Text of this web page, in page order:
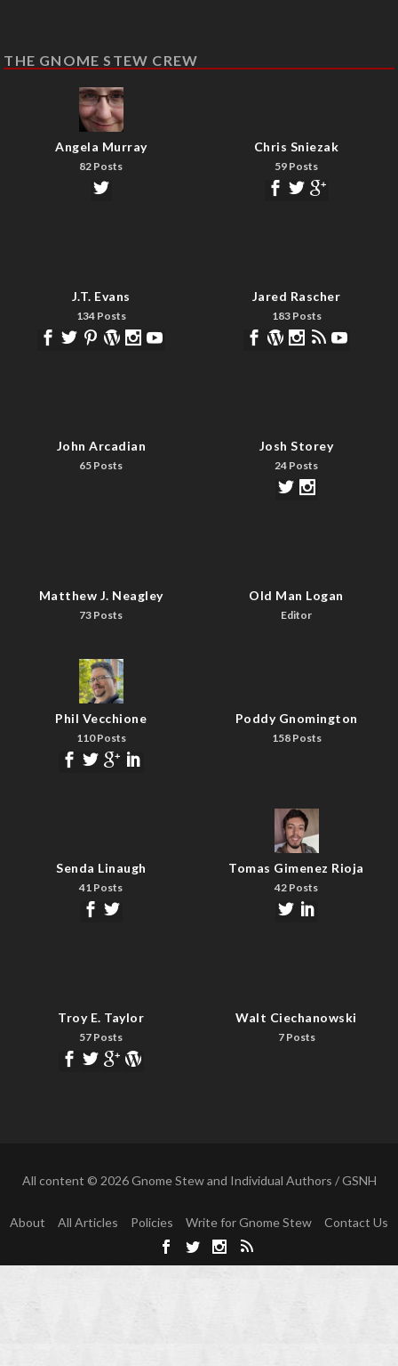
THE GNOME STEW CREW
Angela Murray
82 Posts
Chris Sniezak
59 Posts
J.T. Evans
134 Posts
Jared Rascher
183 Posts
John Arcadian
65 Posts
Josh Storey
24 Posts
Matthew J. Neagley
73 Posts
Old Man Logan
Editor
Phil Vecchione
110 Posts
Poddy Gnomington
158 Posts
Senda Linaugh
41 Posts
Tomas Gimenez Rioja
42 Posts
Troy E. Taylor
57 Posts
Walt Ciechanowski
7 Posts
All content © 2026 Gnome Stew and Individual Authors / GSNH
About All Articles Policies Write for Gnome Stew Contact Us